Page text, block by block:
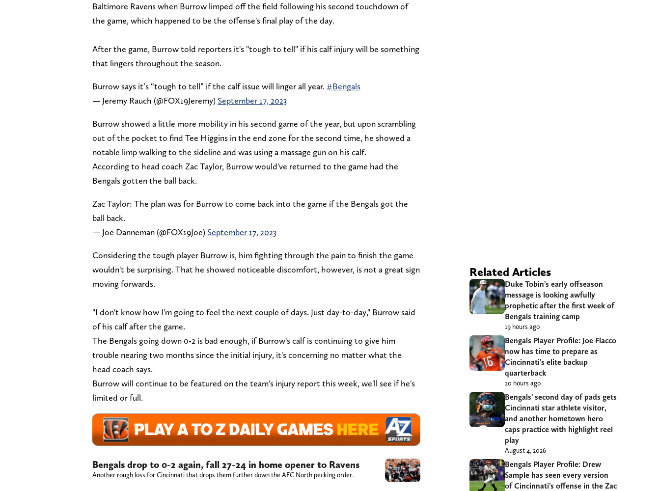
Baltimore Ravens when Burrow limped off the field following his second touchdown of
the game, which happened to be the offense's final play of the day.
After the game, Burrow told reporters it's "tough to tell" if his calf injury will be something
that lingers throughout the season.
Burrow says it’s “tough to tell” if the calf issue will linger all year. #Bengals
— Jeremy Rauch (@FOX19Jeremy) September 17, 2023
Burrow showed a little more mobility in his second game of the year, but upon scrambling
out of the pocket to find Tee Higgins in the end zone for the second time, he showed a
notable limp walking to the sideline and was using a massage gun on his calf.
According to head coach Zac Taylor, Burrow would've returned to the game had the
Bengals gotten the ball back.
Zac Taylor: The plan was for Burrow to come back into the game if the Bengals got the
ball back.
— Joe Danneman (@FOX19Joe) September 17, 2023
Considering the tough player Burrow is, him fighting through the pain to finish the game
wouldn't be surprising. That he showed noticeable discomfort, however, is not a great sign
moving forwards.
"I don't know how I'm going to feel the next couple of days. Just day-to-day," Burrow said
of his calf after the game.
The Bengals going down 0-2 is bad enough, if Burrow's calf is continuing to give him
trouble nearing two months since the initial injury, it's concerning no matter what the
head coach says.
Burrow will continue to be featured on the team's injury report this week, we'll see if he's
limited or full.
Bengals drop to 0-2 again, fall 27-24 in home opener to Ravens
Another rough loss for Cincinnati that drops them further down the AFC North pecking order.
Related Articles
Duke Tobin’s early offseason
message is looking awfully
prophetic after the first week of
Bengals training camp
19 hours ago
Bengals Player Profile: Joe Flacco
now has time to prepare as
Cincinnati’s elite backup
quarterback
20 hours ago
Bengals’ second day of pads gets
Cincinnati star athlete visitor,
and another hometown hero
caps practice with highlight reel
play
August 4, 2026
Bengals Player Profile: Drew
Sample has seen every version
of Cincinnati’s offense in the Zac